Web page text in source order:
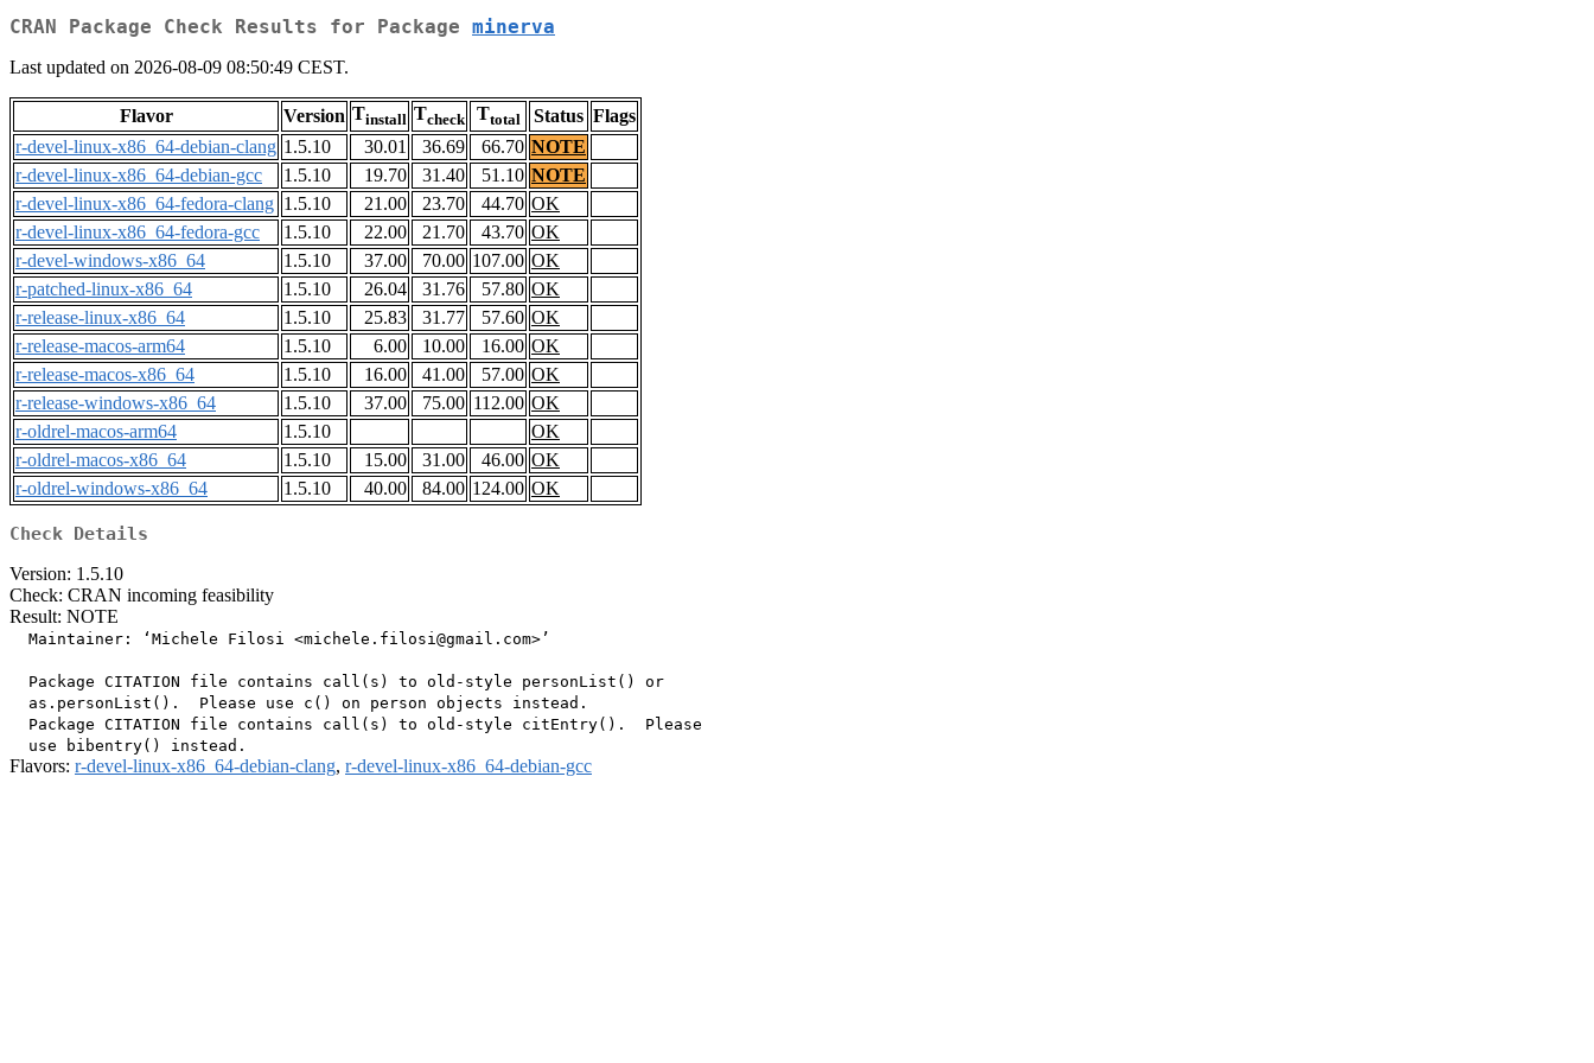
CRAN Package Check Results for Package minerva
Last updated on 2026-08-09 08:50:49 CEST.
Flavor Version Tinstall Tcheck Ttotal Status Flags
r-devel-linux-x86_64-debian-clang 1.5.10 30.01 36.69 66.70 NOTE
r-devel-linux-x86_64-debian-gcc
1.5.10 19.70 31.40 51.10 NOTE
r-devel-linux-x86_64-fedora-clang 1.5.10 21.00 23.70 44.70 OK
r-devel-linux-x86_64-fedora-gcc
1.5.10 22.00 21.70 43.70 OK
r-devel-windows-x86_64
1.5.10 37.00 70.00 107.00 OK
r-patched-linux-x86_64
1.5.10 26.04 31.76 57.80 OK
r-release-linux-x86_64
1.5.10 25.83 31.77 57.60 OK
r-release-macos-arm64
1.5.10 6.00 10.00 16.00 OK
r-release-macos-x86_64
1.5.10 16.00 41.00 57.00 OK
r-release-windows-x86_64
1.5.10 37.00 75.00 112.00 OK
r-oldrel-macos-arm64
1.5.10
OK
r-oldrel-macos-x86_64
1.5.10 15.00 31.00 46.00 OK
r-oldrel-windows-x86_64
1.5.10 40.00 84.00 124.00 OK
Check Details
Version: 1.5.10
Check: CRAN incoming feasibility
Result: NOTE
  Maintainer: ‘Michele Filosi <michele.filosi@gmail.com>’
  Package CITATION file contains call(s) to old-style personList() or
  as.personList().  Please use c() on person objects instead.
  Package CITATION file contains call(s) to old-style citEntry().  Please
Flavors: r-devel-linux-x86_64-debian-clang, r-devel-linux-x86_64-debian-gcc